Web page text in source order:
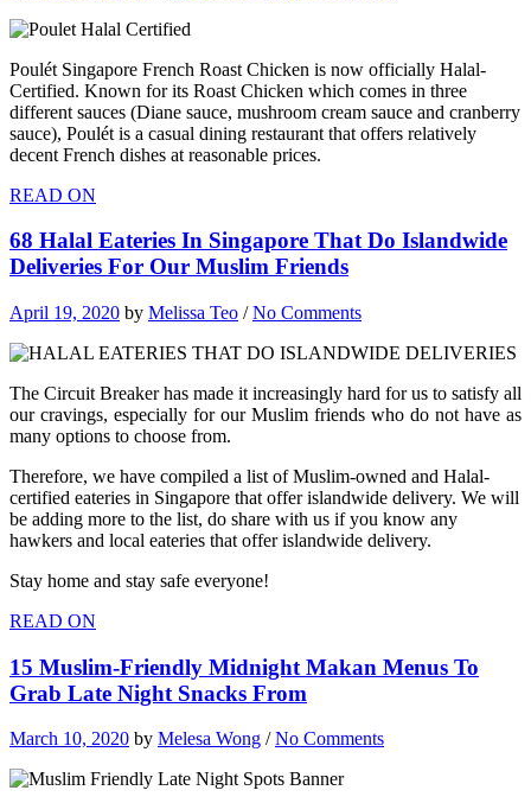
Poulét Singapore French Roast Chicken is now officially Halal-
Certified. Known for its Roast Chicken which comes in three
different sauces (Diane sauce, mushroom cream sauce and cranberry
sauce), Poulét is a casual dining restaurant that offers relatively
decent French dishes at reasonable prices.
READ ON
68 Halal Eateries In Singapore That Do Islandwide
Deliveries For Our Muslim Friends
April 19, 2020 by Melissa Teo /No Comments
The Circuit Breaker has made it increasingly hard for us to satisfy all
our cravings, especially for our Muslim friends who do not have as
many options to choose from.
Therefore, we have compiled a list of Muslim-owned and Halal-
certified eateries in Singapore that offer islandwide delivery. We will
be adding more to the list, do share with us if you know any
hawkers and local eateries that offer islandwide delivery.
Stay home and stay safe everyone!
READ ON
15 Muslim-Friendly Midnight Makan Menus To
Grab Late Night Snacks From
March 10, 2020 by Melesa Wong /No Comments